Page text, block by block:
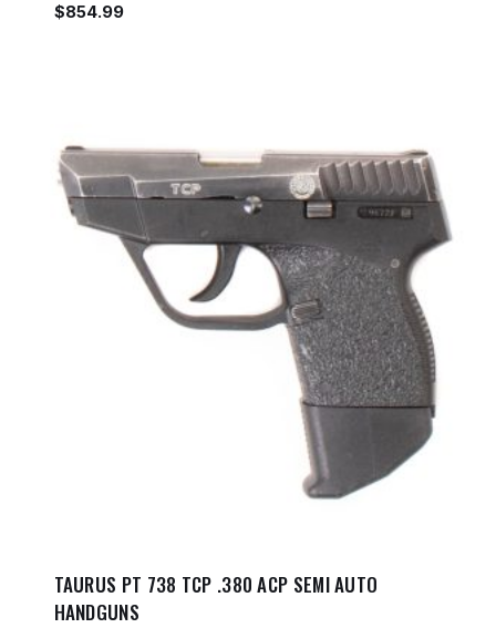
$854.99
TAURUS PT 738 TCP .380 ACP SEMI AUTO
HANDGUNS